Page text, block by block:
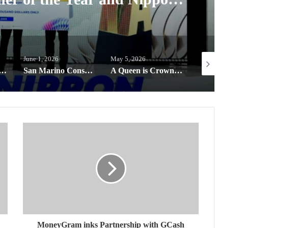
Award
next-gen designers a chance to win the Harvard Prize
June 1, 2026
San Marino Consulate expands Educational efforts through partnerships for Filipino Youth
May 5, 2026
A Queen is Crowned: Bea Millan-Windorski named Miss Universe Philippines 2026, now Miss HONOR 600
MoneyGram inks Partnership with GCash